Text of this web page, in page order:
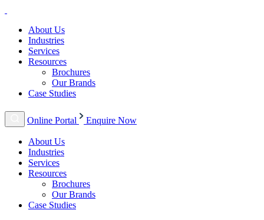
About Us
Industries
Services
Resources
Brochures
Our Brands
Case Studies
Online Portal Enquire Now
About Us
Industries
Services
Resources
Brochures
Our Brands
Case Studies